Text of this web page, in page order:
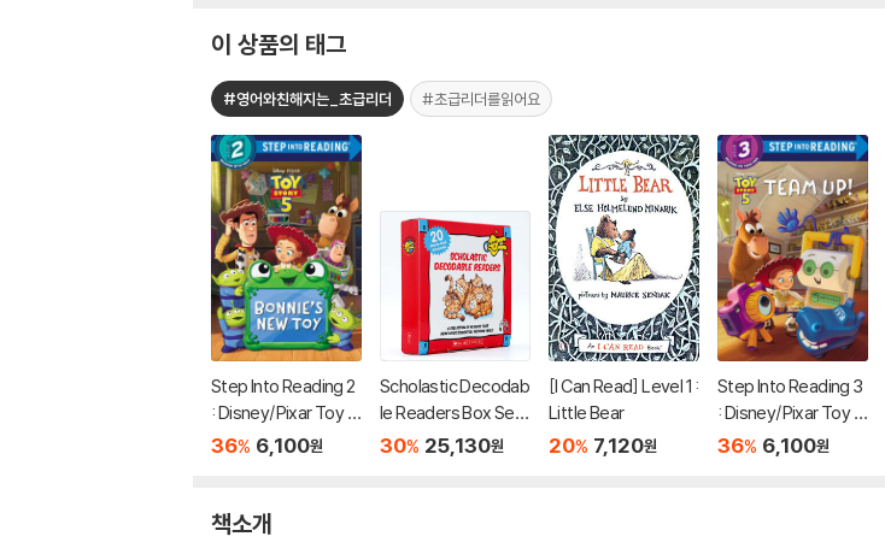
이 상품의 태그
#영어와친해지는_초급리더 #초급리더를읽어요
Step Into Reading 2
: Disney/Pixar Toy S
tory 5 : Bonnie's Ne
36% 6,100원
Scholastic Decodab
le Readers Box Set
Level A (StoryPlus
30% 25,130원
[I Can Read] Level 1 :
Little Bear
20% 7,120원
Step Into Reading 3
: Disney/Pixar Toy S
tory 5 : Team Up!
36% 6,100원
책소개